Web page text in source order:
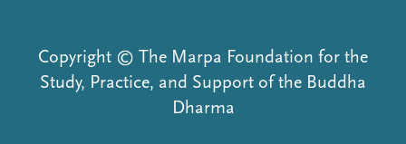
Copyright © The Marpa Foundation for the
Study, Practice, and Support of the Buddha
Dharma